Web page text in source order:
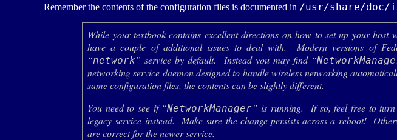
Remember the contents of the configuration files is documented in /usr/share/
While your textbook contains excellent directions on how to set up your host
have a couple of additional issues to deal with. Modern versions of
“network” service by default. Instead you may find “
networking service daemon designed to handle wireless networking
same configuration files, the contents can be slightly different.
You need to see if “NetworkManager” is running. If so, feel free to
legacy service instead. Make sure the change persists across a reboot!
are correct for the newer service.